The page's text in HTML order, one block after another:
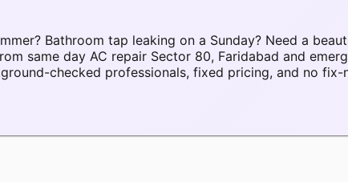
Bathroom tap leaking on a Sunday? Need a
same day AC repair Sector 80, Faridabad and
checked professionals, fixed pricing, and no fix-